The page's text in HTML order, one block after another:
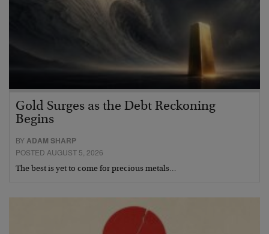
Gold Surges as the Debt Reckoning
Begins
BYADAM SHARP
POSTED AUGUST 5, 2026
The best is yet to come for precious metals…